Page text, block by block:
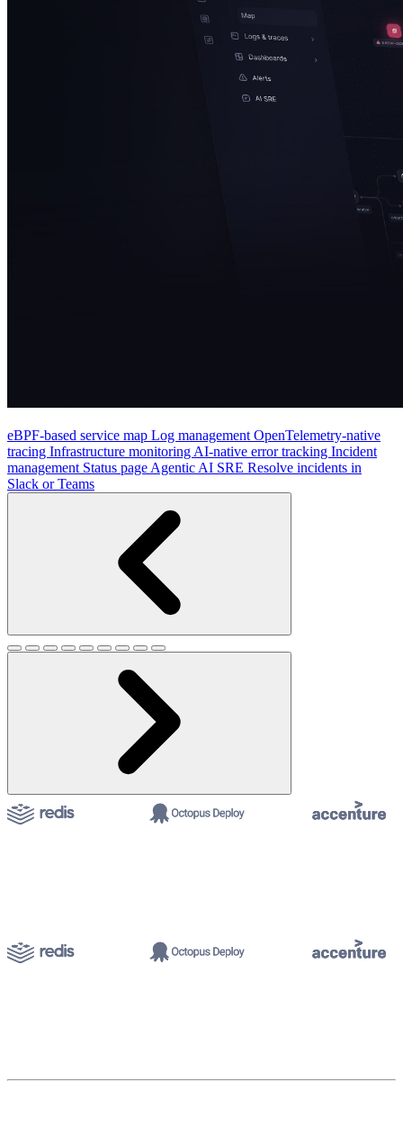
eBPF-based service map Log management OpenTelemetry-native
tracing Infrastructure monitoring AI-native error tracking Incident
management Status page Agentic AI SRE Resolve incidents in
Slack or Teams